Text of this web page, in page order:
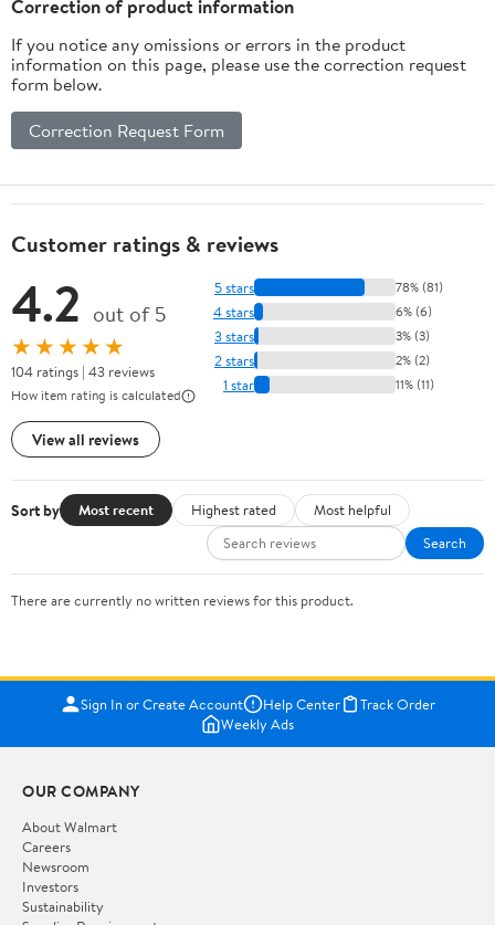
Correction of product information
If you notice any omissions or errors in the product
information on this page, please use the correction request
form below.
Correction Request Form
Customer ratings & reviews
4.2 out of 5
★★★★★
104 ratings | 43 reviews
How item rating is calculated
View all reviews
5 stars 78% (81)
4 stars 6% (6)
3 stars 3% (3)
2 stars 2% (2)
1 star 11% (11)
Sort by Most recent Highest rated
Most helpful
Search
There are currently no written reviews for this product.
Sign In or Create Account Help Center
Track Order
Weekly Ads
OUR COMPANY
About Walmart
Careers
Newsroom
Investors
Sustainability